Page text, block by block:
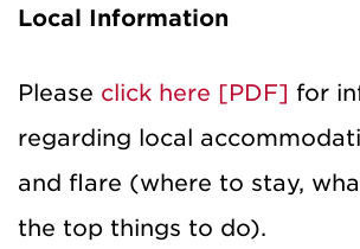
Local Information
Please click here [PDF] for
regarding local
and flare (where to stay,
the top things to do).